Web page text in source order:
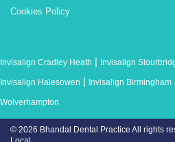
Cookies Policy
Invisalign Cradley Heath | Invisalign
Invisalign Halesowen | Invisalign Birmingham
Wolverhampton
© 2026 Bhandal Dental Practice All rights